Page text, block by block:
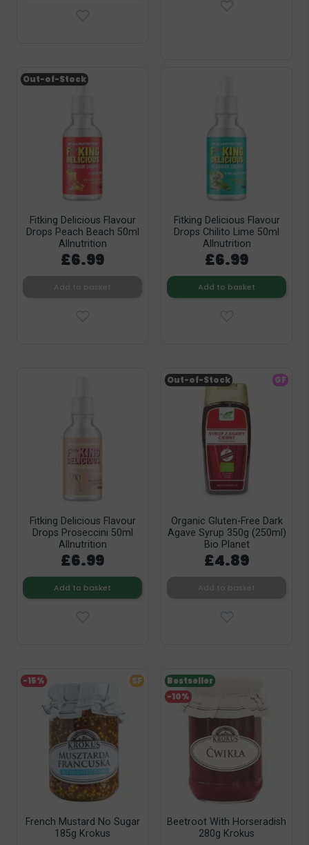
Fitking Delicious Flavour
Drops Peach Beach 50ml
Allnutrition
£6.99
Out-of-Stock
Fitking Delicious Flavour
Drops Chilito Lime 50ml
Allnutrition
£6.99
Add to basket
Fitking Delicious Flavour
Drops Proseccini 50ml
Allnutrition
£6.99
Add to basket
Organic Gluten-Free Dark
Agave Syrup 350g (250ml)
Bio Planet
£4.89
Out-of-Stock GF
French Mustard No Sugar
185g Krokus
-15% SF
Beetroot With Horseradish
280g Krokus
-10%
Bestseller